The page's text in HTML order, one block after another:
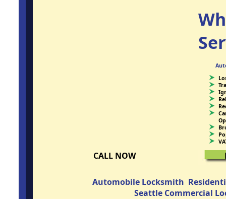
CALL NOW
Automobile Locksmith
Seattle Commercial